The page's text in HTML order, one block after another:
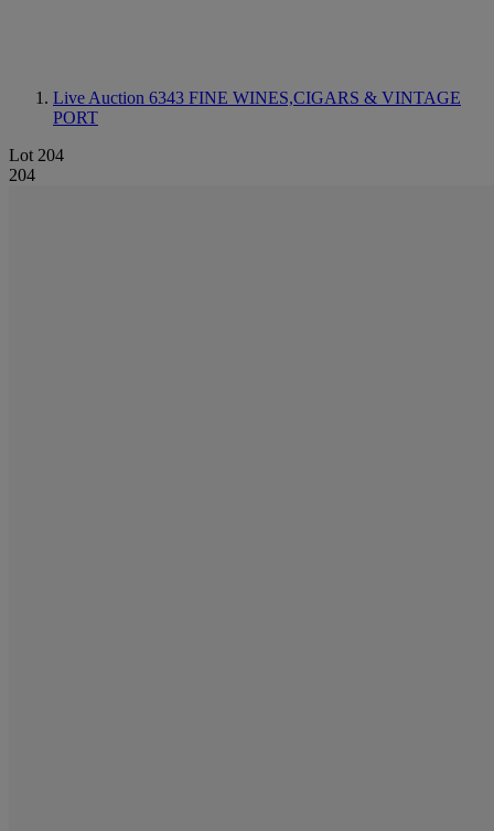
Live Auction 6343 FINE WINES,CIGARS & VINTAGE
PORT
Lot 204
204